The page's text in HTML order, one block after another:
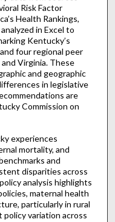
Risk Factor
Health Rankings,
in Excel to
Kentucky’s
four regional peer
Virginia. These
and geographic
in legislative
are
Commission on
experiences
mortality, and
and
disparities across
analysis highlights
maternal health
particularly in rural
variation across